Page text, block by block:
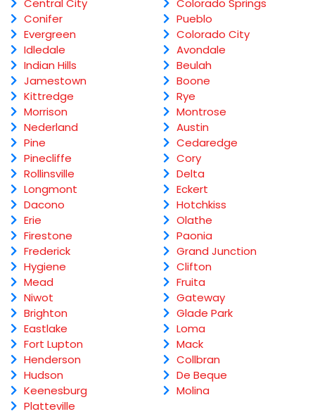
Conifer
Evergreen
Idledale
Indian Hills
Jamestown
Kittredge
Morrison
Nederland
Pine
Pinecliffe
Rollinsville
Longmont
Dacono
Erie
Firestone
Frederick
Hygiene
Mead
Niwot
Brighton
Eastlake
Fort Lupton
Henderson
Hudson
Keenesburg
Platteville
Pueblo
Colorado City
Avondale
Beulah
Boone
Rye
Montrose
Austin
Cedaredge
Cory
Delta
Eckert
Hotchkiss
Olathe
Paonia
Grand Junction
Clifton
Fruita
Gateway
Glade Park
Loma
Mack
Collbran
De Beque
Molina